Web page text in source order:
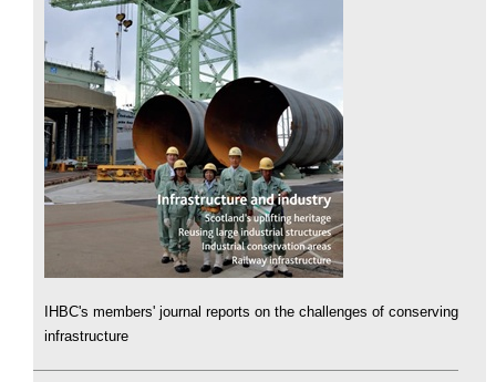
IHBC's members' journal reports on the challenges of conserving
infrastructure